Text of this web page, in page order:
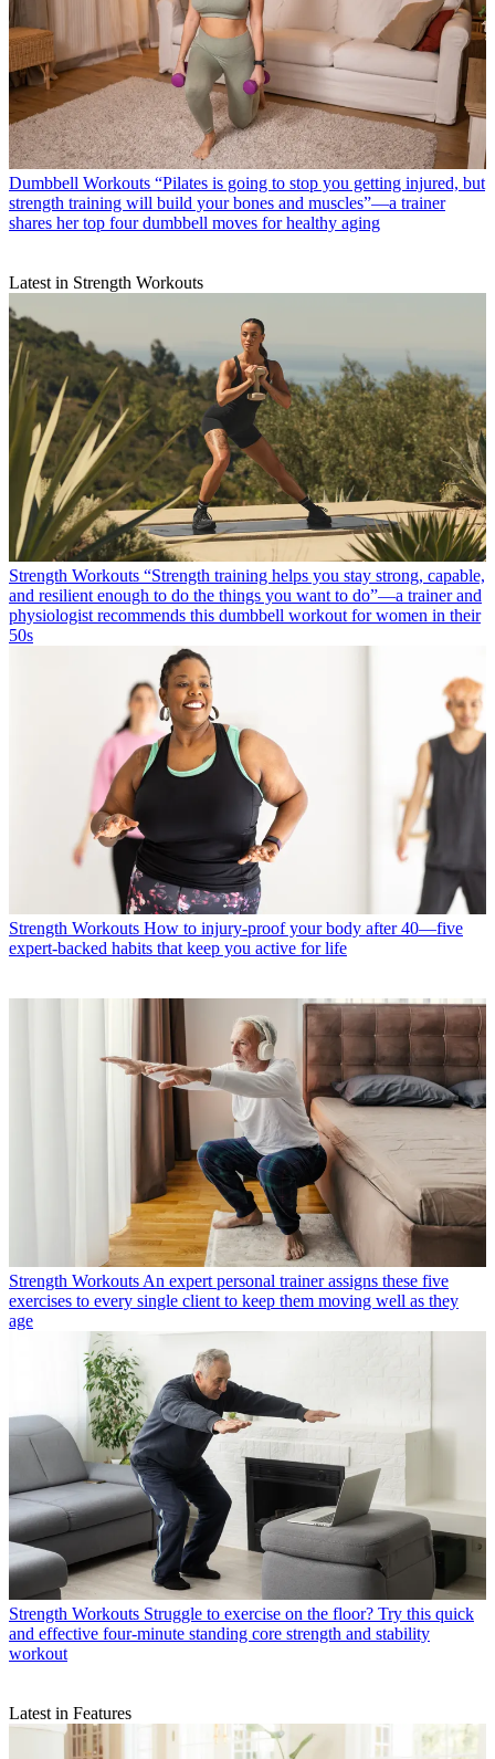
Dumbbell Workouts “Pilates is going to stop you getting injured, but
strength training will build your bones and muscles”—a trainer
shares her top four dumbbell moves for healthy aging
Latest in Strength Workouts
Strength Workouts “Strength training helps you stay strong, capable,
and resilient enough to do the things you want to do”—a trainer and
physiologist recommends this dumbbell workout for women in their
50s
Strength Workouts How to injury-proof your body after 40—five
expert-backed habits that keep you active for life
Strength Workouts An expert personal trainer assigns these five
exercises to every single client to keep them moving well as they
age
Strength Workouts Struggle to exercise on the floor? Try this quick
and effective four-minute standing core strength and stability
workout
Latest in Features